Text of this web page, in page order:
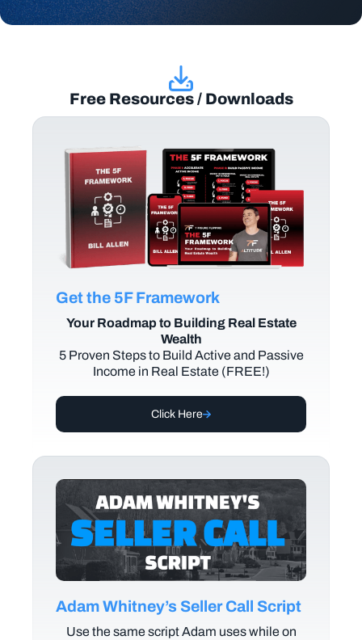
Free Resources / Downloads
Get the 5F Framework
Your Roadmap to Building Real Estate
Wealth
5 Proven Steps to Build Active and Passive
Income in Real Estate (FREE!)
Click Here
Adam Whitney’s Seller Call Script
Use the same script Adam uses while on